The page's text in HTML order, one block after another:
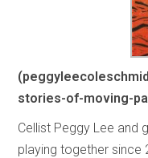
stories-of-moving-
Cellist Peggy Lee and
playing together since